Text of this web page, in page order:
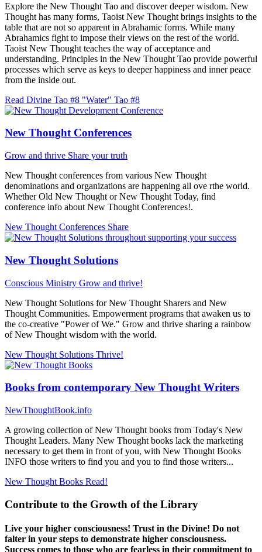
Explore the New Thought Tao and discover deeper wisdom. New
Thought has many forms, Taoist New Thought brings insights to the
table that are not so apparent in Abrahamic forms. While many
Abrahamics fight to impose their views on the rest of the world.
Taoist New Thought teaches the way of acceptance and
understanding. Principles in the New Thought Tao provide powerful
processes which serve as keys to deeper happiness and inner peace
from the inside out.
Read Divine Tao #8 "Water" Tao #8
New Thought Conferences
Grow and thrive Share your truth
New Thought conferences from various New Thought
denominations and organizations are happening all ove rthe world.
Whether Old New Thought or New Thought Today, find
conference info about New Thought Conferences!.
New Thought Conferences Share
New Thought Solutions
Conscious Ministry Grow and thrive!
New Thought Solutions for New Thought Sharers and New
Thought Communities. Empowerment programs that awaken us to
the co-creative "Power of We." Grow and thrive sharing a rainbow
of New Thought wisdom with the world.
New Thought Solutions Thrive!
Books from contemporary New Thought Writers
NewThoughtBook.info
A growing collection of New Thought books from Today's New
Thought Leaders. Many New Thought books lack the marketing
necessary to get them in front of you, with New Thought Books
INFO those writers to find you and you to find those writers...
New Thought Books Read!
Contribute to the Growth of the Library
Live your higher consciousness! Trust in the Divine! Do not
falter in your steps to demonstrate higher consciousness.
Success comes to those who are fearless in their commitment to